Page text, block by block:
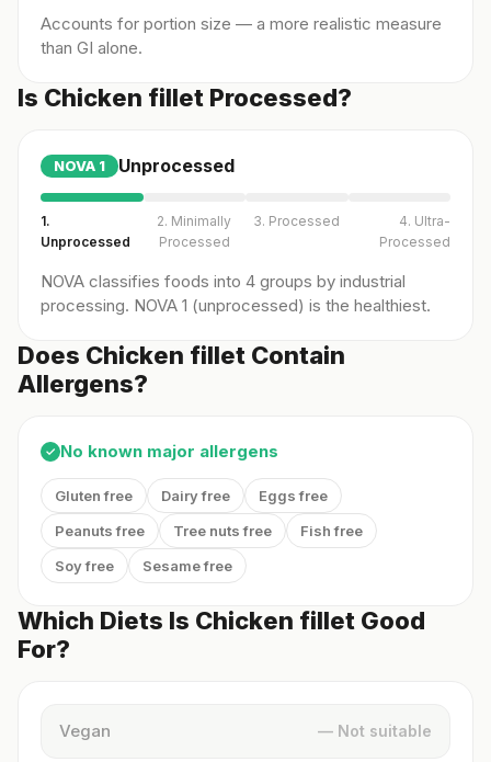
Accounts for portion size — a more realistic measure
than GI alone.
Is Chicken fillet Processed?
NOVA 1 Unprocessed
1.
Unprocessed
2. Minimally
Processed
3. Processed
4. Ultra-
Processed
NOVA classifies foods into 4 groups by industrial
processing. NOVA 1 (unprocessed) is the healthiest.
Does Chicken fillet Contain
Allergens?
✓ No known major allergens
Gluten free Dairy free
Eggs free
Peanuts free
Tree nuts free
Fish free
Soy free
Sesame free
Which Diets Is Chicken fillet Good
For?
Vegan — Not suitable